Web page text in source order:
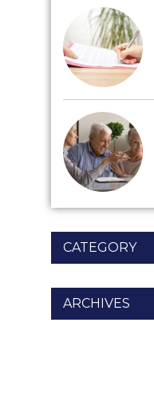
CATEGORY
ARCHIVES